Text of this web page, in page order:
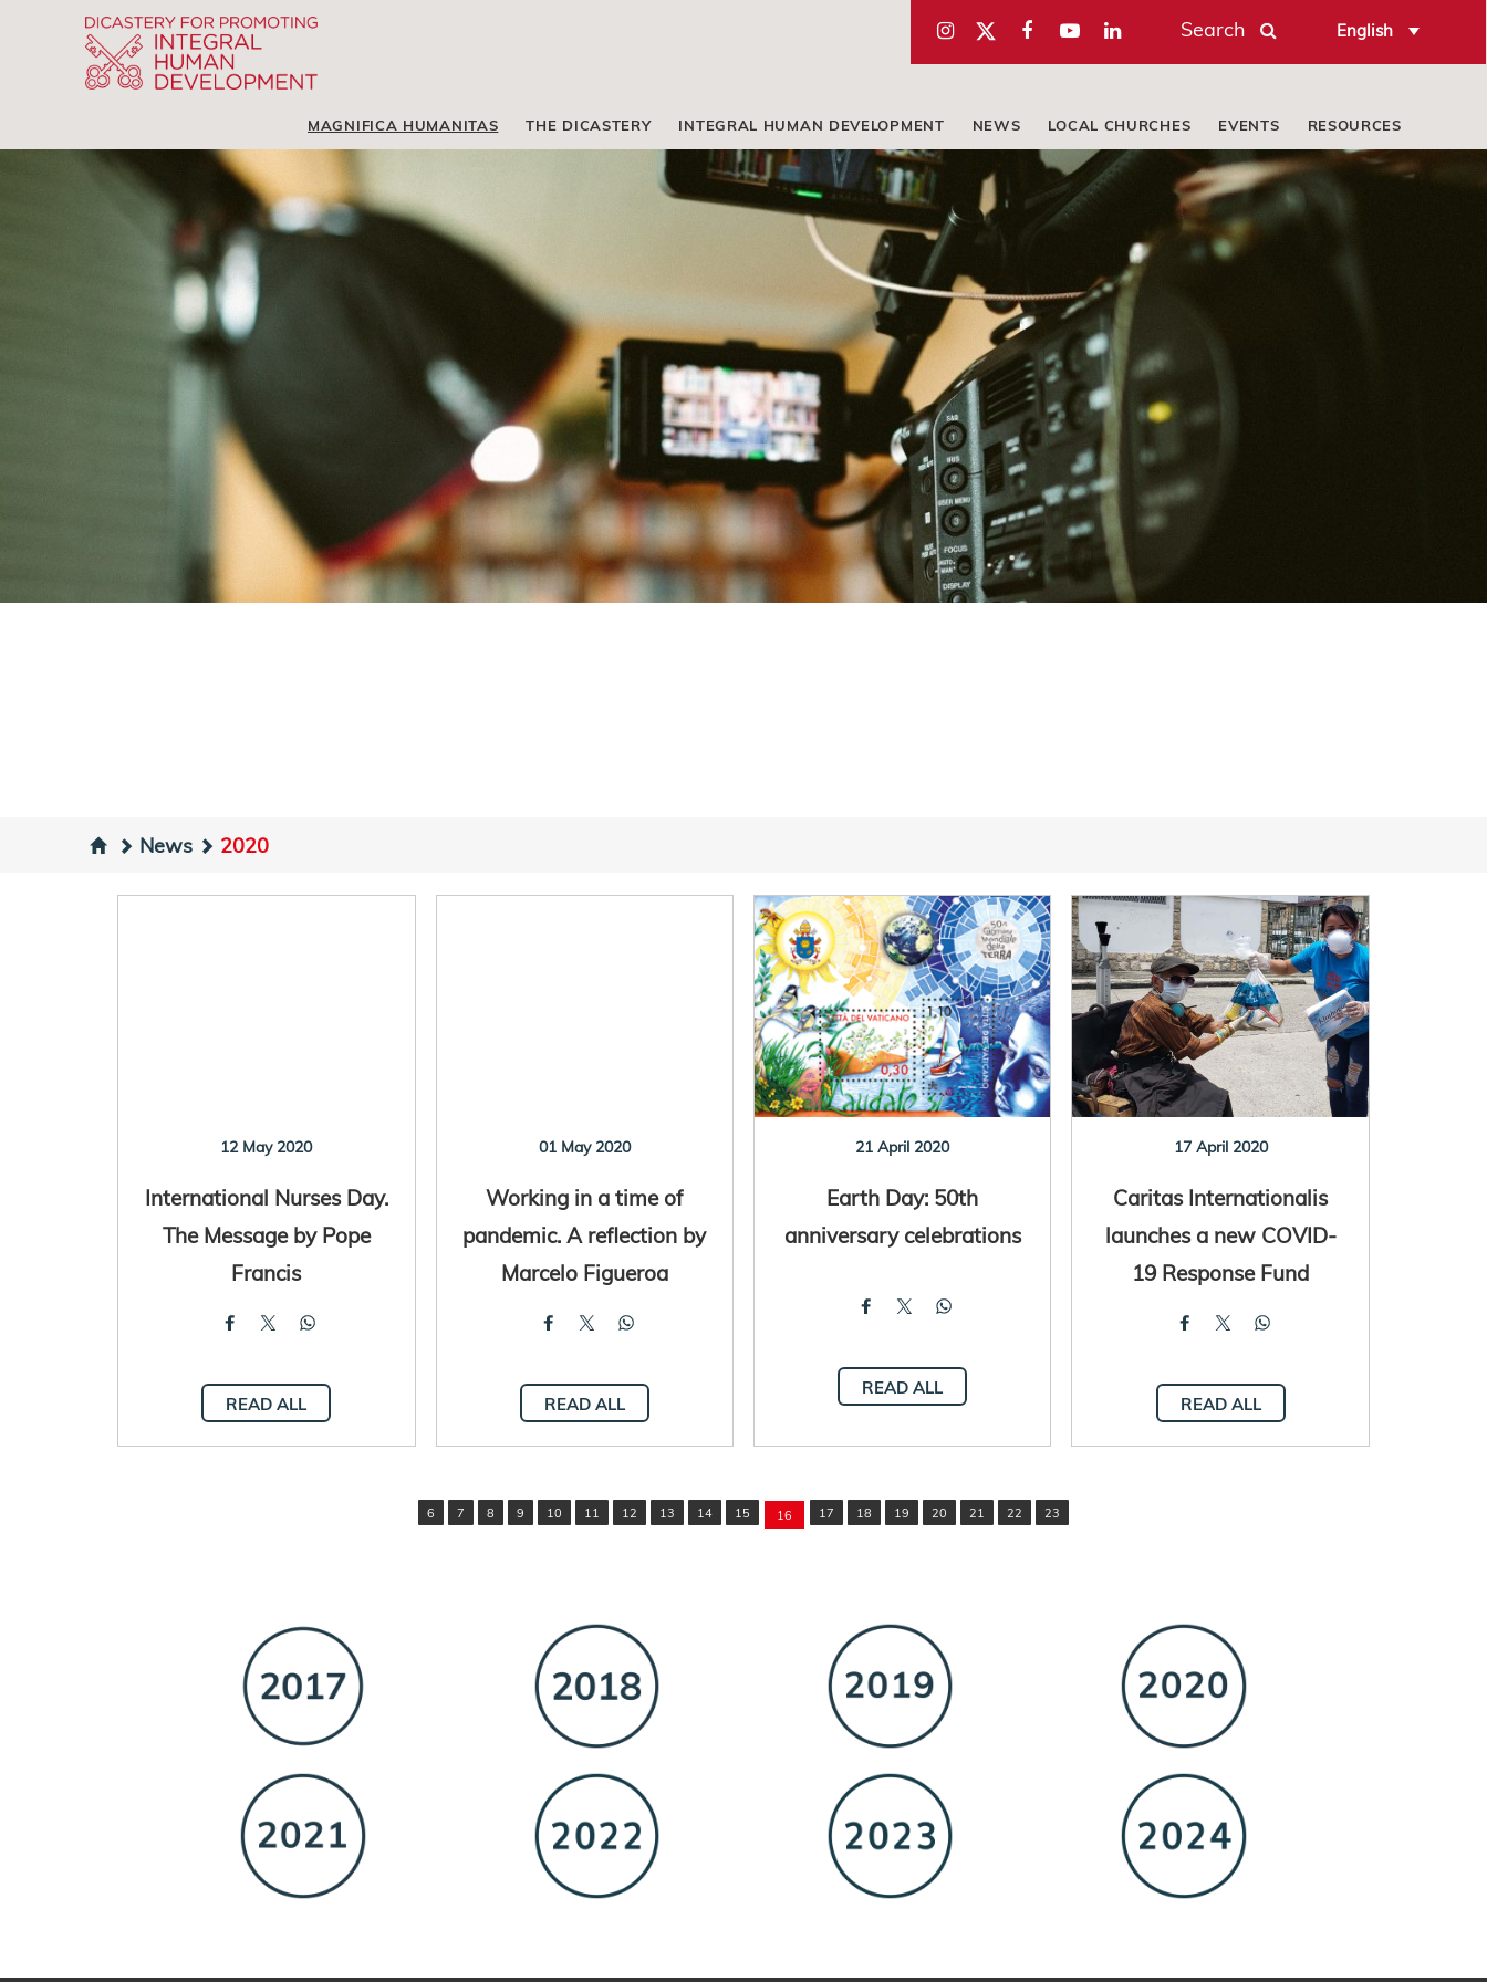
Search English
MAGNIFICA HUMANITAS THE DICASTERY INTEGRAL HUMAN DEVELOPMENT NEWS LOCAL CHURCHES EVENTS RESOURCES
News 2020
12 May 2020
International Nurses Day.
The Message by Pope
Francis
READ ALL
01 May 2020
Working in a time of
pandemic. A reflection by
Marcelo Figueroa
READ ALL
21 April 2020
Earth Day: 50th
anniversary celebrations
READ ALL
17 April 2020
Caritas Internationalis
launches a new COVID-
19 Response Fund
READ ALL
6 7 8 9 10 11 12 13 14 15 16 17 18 19 20 21 22 23